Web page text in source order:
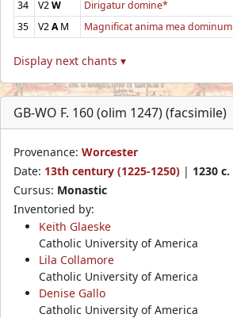
34
V2W Dirigatur domine*
35
V2AM Magnificat anima mea dominum
Display next chants ▾
GB-WO F. 160 (olim 1247) (facsimile)
Provenance: Worcester
Date: 13th century (1225-1250) | 1230 c.
Cursus: Monastic
Inventoried by:
Keith Glaeske
Catholic University of America
Lila Collamore
Catholic University of America
Denise Gallo
Catholic University of America